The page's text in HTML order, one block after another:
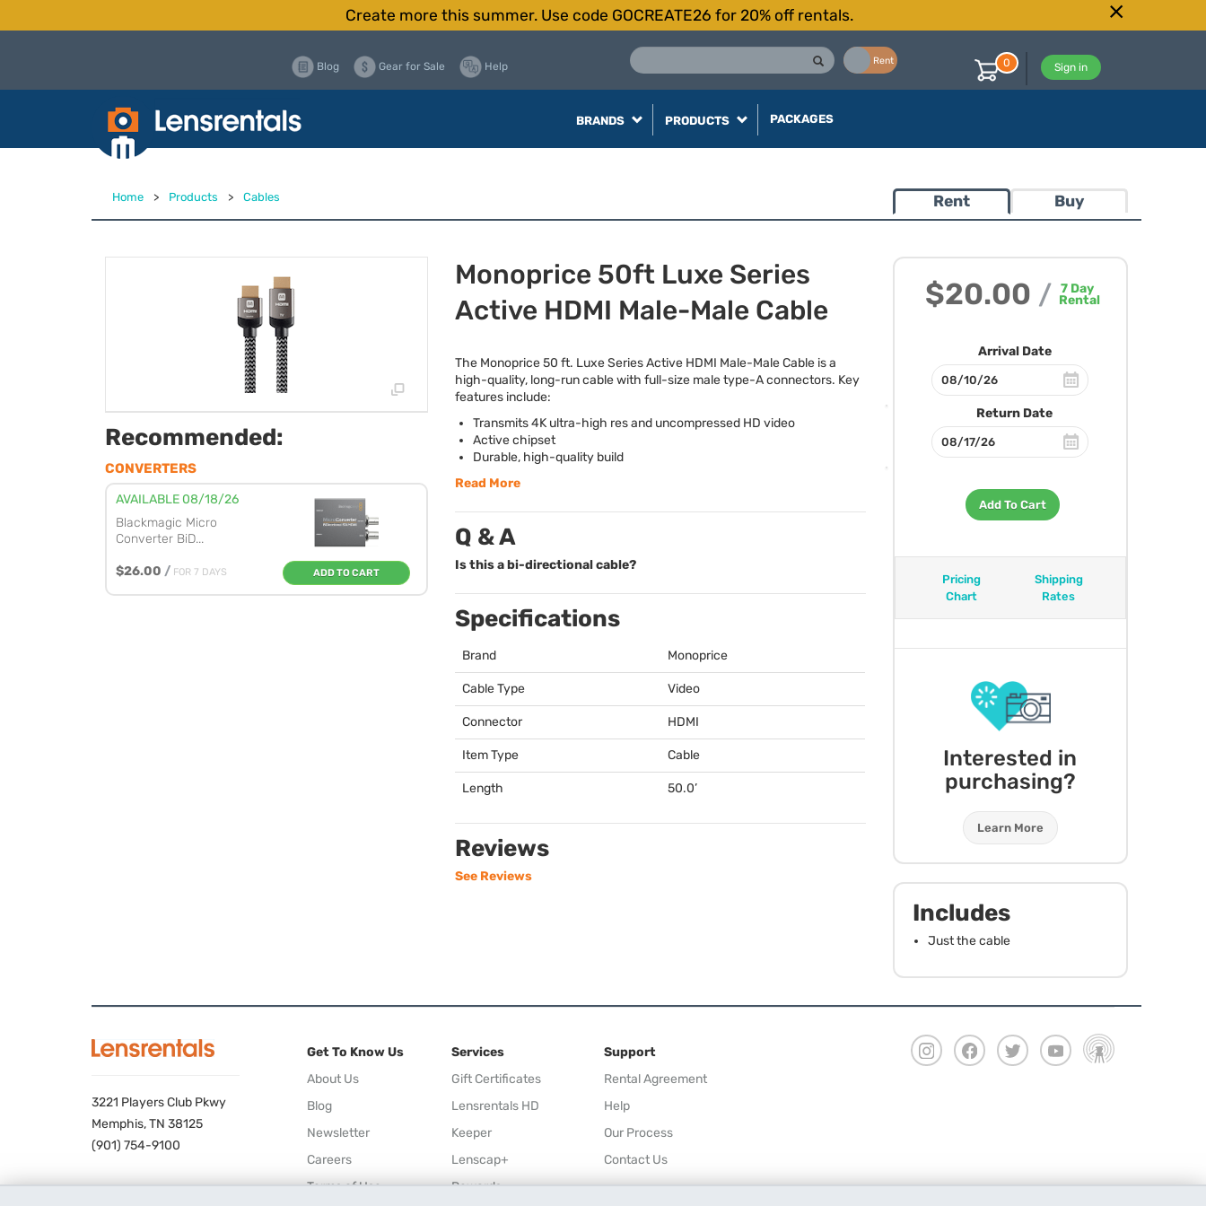
Create more this summer. Use code GOCREATE26 for 20% off rentals.
Rent
Blog Gear for Sale Help Sign in
0
BRANDS PRODUCTS PACKAGES
Home > Products > Cables Rent Buy
$20.00 / 7Day
Rental
Arrival Date
Return Date
Add To Cart
Pricing
Chart
Shipping
Rates
Interested in
purchasing?
Learn More
Includes
Just the cable
Recommended:
CONVERTERS
AVAILABLE 08/18/26
Blackmagic Micro
Converter BiD...
$26.00 / FOR 7 DAYS ADD TO CART
Monoprice 50ft Luxe Series
Active HDMI Male-Male Cable
The Monoprice 50 ft. Luxe Series Active HDMI Male-Male Cable is a
high-quality, long-run cable with full-size male type-A connectors. Key
features include:
Transmits 4K ultra-high res and uncompressed HD video
Active chipset
Durable, high-quality build
Read More
Q & A
Is this a bi-directional cable?
Specifications
Brand Monoprice
Cable Type Video
Connector HDMI
Item Type Cable
Length 50.0’
Reviews
See Reviews
3221 Players Club Pkwy
Memphis, TN 38125
(901) 754-9100
Get To Know Us
About Us
Blog
Newsletter
Careers
Terms of Use
Services
Gift Certificates
Lensrentals HD
Keeper
Lenscap+
Rewards
Support
Rental Agreement
Help
Our Process
Contact Us